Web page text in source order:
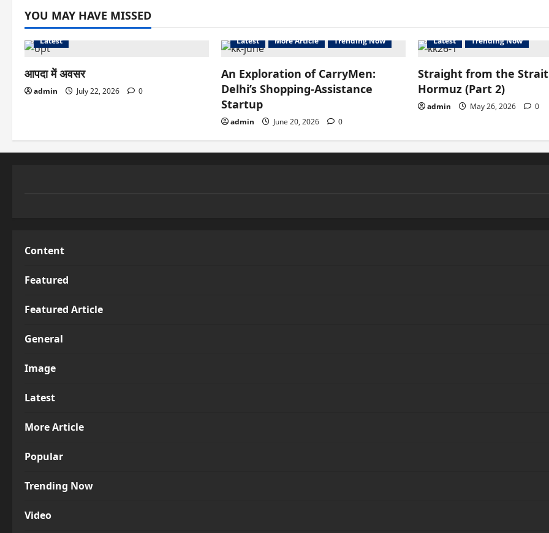
YOU MAY HAVE MISSED
Latest
आपदा में अवसर
admin July 22, 2026 0
Latest More Article Trending Now
An Exploration of CarryMen:
Delhi’s Shopping-Assistance
Startup
admin June 20, 2026 0
Latest Trending Now
Straight from the
Hormuz (Part 2)
admin May 26, 2026 0
Content
Featured
Featured Article
General
Image
Latest
More Article
Popular
Trending Now
Video